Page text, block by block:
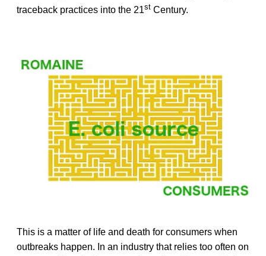
traceback practices into the 21st Century.
This is a matter of life and death for consumers when
outbreaks happen. In an industry that relies too often on